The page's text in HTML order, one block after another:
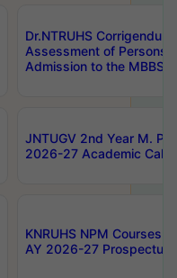
Dr.NTRUHS
Assessment of Persons
Admission to the MBBS
JNTUGV 2nd Year M.
2026-27 Academic
KNRUHS NPM Courses
AY 2026-27 Prospectus